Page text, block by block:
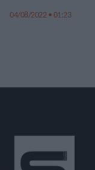
04/08/2022 • 01:23